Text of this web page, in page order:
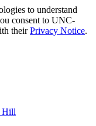
to understand
consent to UNC-
theirPrivacy Notice.
Hill